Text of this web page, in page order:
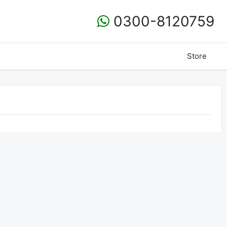
0300-8120759
Store